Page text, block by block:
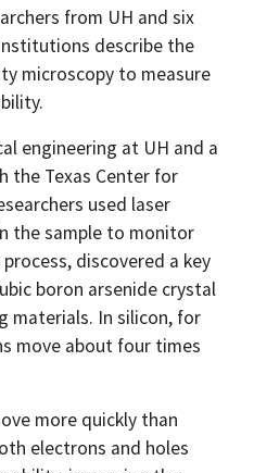
from UH and six
describe the
microscopy to measure
engineering at UH and a
the Texas Center for
used laser
the sample to monitor
discovered a key
boron arsenide crystal
materials. In silicon, for
move about four times
more quickly than
electrons and holes